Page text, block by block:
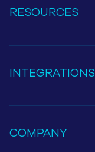
RESOURCES
INTEGRATIONS
COMPANY